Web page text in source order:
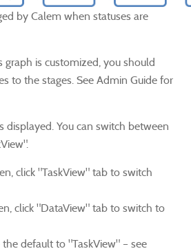
by Calem when statuses are
graph is customized, you should
to the stages. See Admin Guide for
displayed. You can switch between
click "TaskView" tab to switch
click "DataView" tab to switch to
default to "TaskView" – see